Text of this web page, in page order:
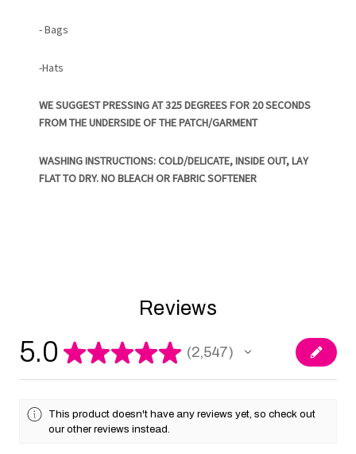
- Bags
-Hats
WE SUGGEST PRESSING AT 325 DEGREES FOR 20 SECONDS
FROM THE UNDERSIDE OF THE PATCH/GARMENT
WASHING INSTRUCTIONS: COLD/DELICATE, INSIDE OUT, LAY
FLAT TO DRY. NO BLEACH OR FABRIC SOFTENER
Reviews
5.0 ★★★★★ 2,547
2547
This product doesn't have any reviews yet, so check out
our other reviews instead.